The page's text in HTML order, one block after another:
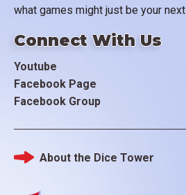
what games might just be your
Connect With Us
Youtube
Facebook Page
Facebook Group
Footer
About the Dice Tower